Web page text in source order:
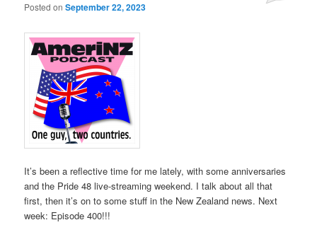
Posted onSeptember 22, 2023
It’s been a reflective time for me lately, with some anniversaries
and the Pride 48 live-streaming weekend. I talk about all that
first, then it’s on to some stuff in the New Zealand news. Next
week: Episode 400!!!